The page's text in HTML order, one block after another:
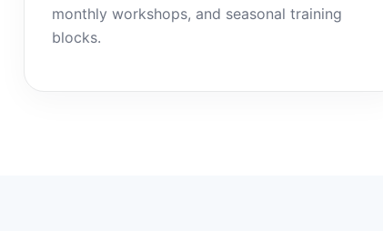
monthly workshops, and seasonal training
blocks.